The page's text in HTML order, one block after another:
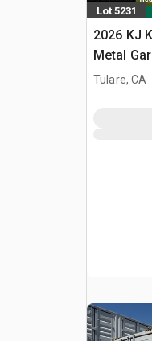
Lot 5231
2026 KJ
Metal
Building
Tulare, CA